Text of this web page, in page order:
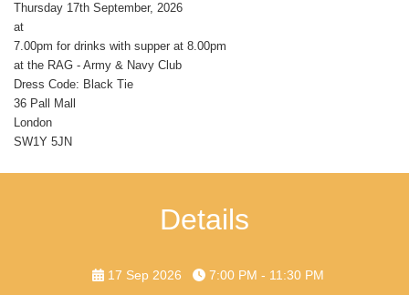
Thursday 17th September, 2026
at
7.00pm for drinks with supper at 8.00pm
at the RAG - Army & Navy Club
Dress Code: Black Tie
36 Pall Mall
London
SW1Y 5JN
Details
17 Sep 2026 7:00 PM - 11:30 PM